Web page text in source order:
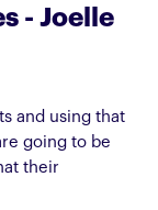
- Joelle
and using that
going to be
their